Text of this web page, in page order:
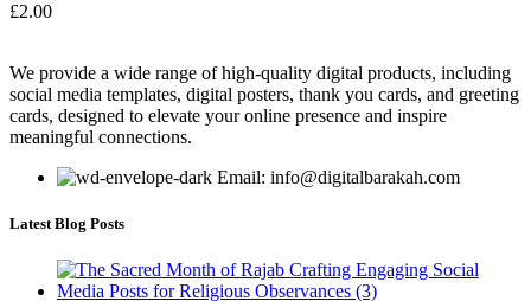
£2.00
We provide a wide range of high-quality digital products, including
social media templates, digital posters, thank you cards, and greeting
cards, designed to elevate your online presence and inspire
meaningful connections.
Email: info@digitalbarakah.com
Latest Blog Posts